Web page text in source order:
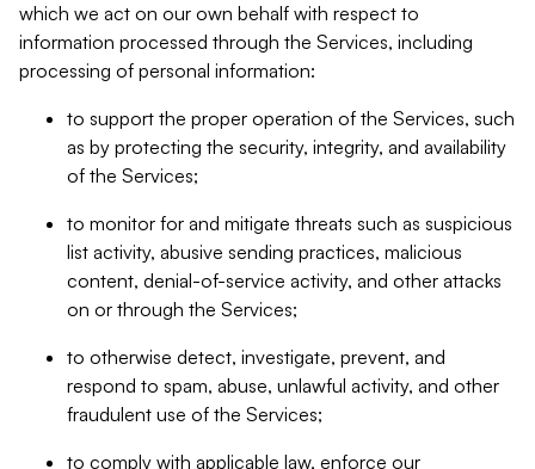
which we act on our own behalf with respect to
information processed through the Services, including
processing of personal information:
to support the proper operation of the Services, such
as by protecting the security, integrity, and availability
of the Services;
to monitor for and mitigate threats such as suspicious
list activity, abusive sending practices, malicious
content, denial-of-service activity, and other attacks
on or through the Services;
to otherwise detect, investigate, prevent, and
respond to spam, abuse, unlawful activity, and other
fraudulent use of the Services;
to comply with applicable law, enforce our